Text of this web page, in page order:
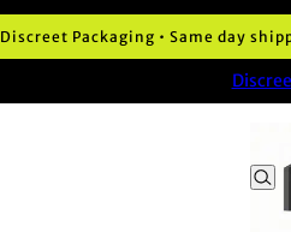
Discreet Packaging • Same day